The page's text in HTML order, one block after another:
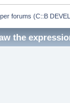
forums (C::B
the